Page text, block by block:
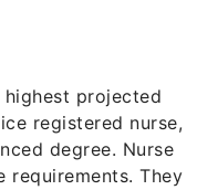
projected
registered nurse,
degree. Nurse
They